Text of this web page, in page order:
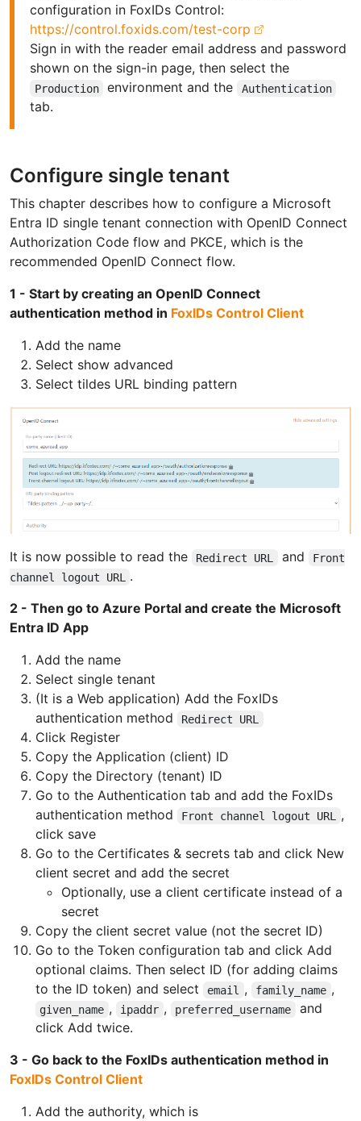
configuration in FoxIDs Control:
https://control.foxids.com/test-corp
Sign in with the reader email address and password
shown on the sign-in page, then select the
Production environment and the Authentication
tab.
Configure single tenant
This chapter describes how to configure a Microsoft
Entra ID single tenant connection with OpenID Connect
Authorization Code flow and PKCE, which is the
recommended OpenID Connect flow.
1 - Start by creating an OpenID Connect
authentication method in FoxIDs Control Client
Add the name
Select show advanced
Select tildes URL binding pattern
It is now possible to read the Redirect URL and
Front
channel logout URL
.
2 - Then go to Azure Portal and create the Microsoft
Entra ID App
Add the name
Select single tenant
(It is a Web application) Add the FoxIDs
authentication method
Redirect URL
Click Register
Copy the Application (client) ID
Copy the Directory (tenant) ID
Go to the Authentication tab and add the FoxIDs
authentication method
Front channel logout URL
,
click save
Go to the Certificates & secrets tab and click New
client secret and add the secret
Optionally, use a client certificate instead of a
secret
Copy the client secret value (not the secret ID)
Go to the Token configuration tab and click Add
optional claims. Then select ID (for adding claims
to the ID token) and select
email , family_name ,
given_name , ipaddr , preferred_username
and
click Add twice.
3 - Go back to the FoxIDs authentication method in
FoxIDs Control Client
Add the authority, which is